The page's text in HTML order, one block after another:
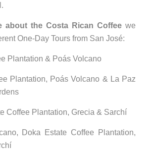
about the Costa Rican Coffee we
One-Day Tours from San José:
Plantation & Poás Volcano
Plantation, Poás Volcano & La Paz
Coffee Plantation, Grecia & Sarchí
Doka Estate Coffee Plantation,